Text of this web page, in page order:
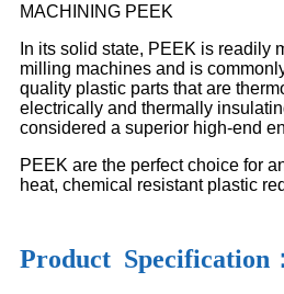
MACHINING PEEK
In its solid state, PEEK is readily
milling machines and is
quality plastic parts that are
electrically and thermally
considered a superior high-end
PEEK are the perfect choice for
heat, chemical resistant plastic
Product Specification